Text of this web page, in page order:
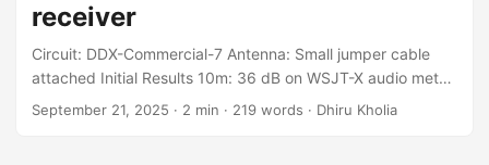
receiver
Circuit: DDX-Commercial-7 Antenna: Small jumper cable
attached Initial Results 10m: 36 dB on WSJT-X audio meter,
on quiet and also with nearby beacon on !!! 12m: 36 dB on
September 21, 2025 · 2 min · 219 words · Dhiru Kholia